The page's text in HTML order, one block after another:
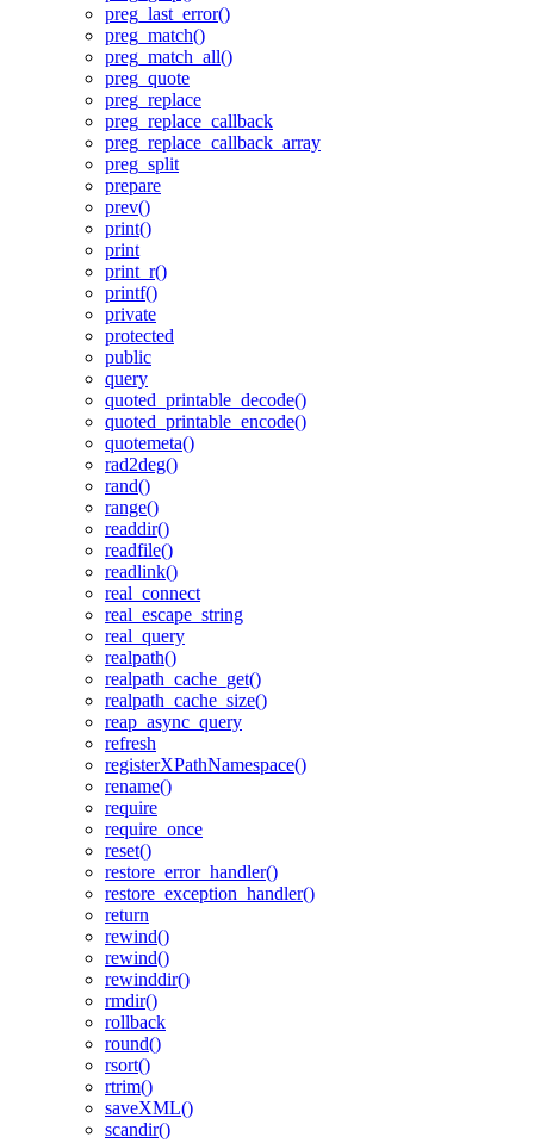
preg_last_error()
preg_match()
preg_match_all()
preg_quote
preg_replace
preg_replace_callback
preg_replace_callback_array
preg_split
prepare
prev()
print()
print
print_r()
printf()
private
protected
public
query
quoted_printable_decode()
quoted_printable_encode()
quotemeta()
rad2deg()
rand()
range()
readdir()
readfile()
readlink()
real_connect
real_escape_string
real_query
realpath()
realpath_cache_get()
realpath_cache_size()
reap_async_query
refresh
registerXPathNamespace()
rename()
require
require_once
reset()
restore_error_handler()
restore_exception_handler()
return
rewind()
rewind()
rewinddir()
rmdir()
rollback
round()
rsort()
rtrim()
saveXML()
scandir()